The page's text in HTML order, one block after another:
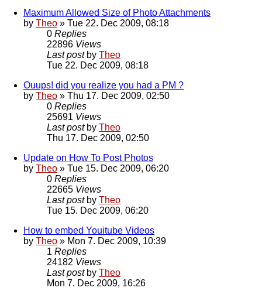
Maximum Allowed Size of Photo Attachments
by Theo » Tue 22. Dec 2009, 08:18
0 Replies
22896 Views
Last post by Theo
Tue 22. Dec 2009, 08:18
Ouups! did you realize you had a PM ?
by Theo » Thu 17. Dec 2009, 02:50
0 Replies
25691 Views
Last post by Theo
Thu 17. Dec 2009, 02:50
Update on How To Post Photos
by Theo » Tue 15. Dec 2009, 06:20
0 Replies
22665 Views
Last post by Theo
Tue 15. Dec 2009, 06:20
How to embed Youitube Videos
by Theo » Mon 7. Dec 2009, 10:39
1 Replies
24182 Views
Last post by Theo
Mon 7. Dec 2009, 16:26